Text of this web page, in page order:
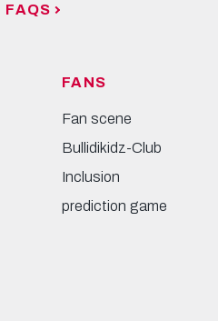
FAQS
FANS
Fan scene
Bullidikidz-Club
Inclusion
prediction game